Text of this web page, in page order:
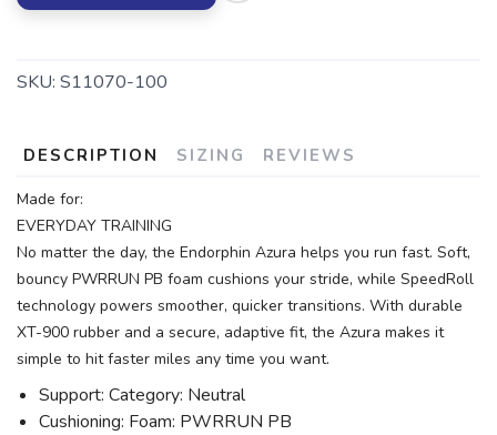
SKU: S11070-100
DESCRIPTION SIZING REVIEWS
Made for:
EVERYDAY TRAINING
No matter the day, the Endorphin Azura helps you run fast. Soft,
bouncy PWRRUN PB foam cushions your stride, while SpeedRoll
technology powers smoother, quicker transitions. With durable
XT-900 rubber and a secure, adaptive fit, the Azura makes it
simple to hit faster miles any time you want.
Support: Category: Neutral
Cushioning: Foam: PWRRUN PB